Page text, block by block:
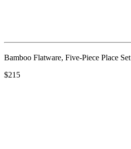
Bamboo Flatware, Five-Piece Place Set
$215